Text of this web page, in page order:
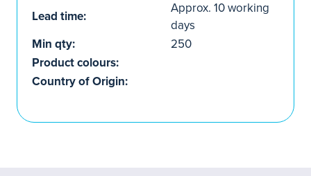
Lead time:
Approx. 10 working
days
Min qty:
250
Product colours:
Country of Origin: